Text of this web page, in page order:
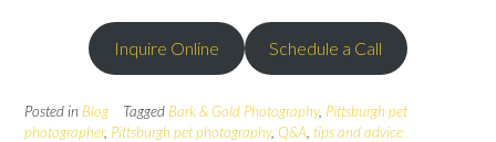
Inquire Online Schedule a Call
Posted in Blog Tagged Bark & Gold Photography, Pittsburgh pet
photographer, Pittsburgh pet photography, Q&A tips and advice